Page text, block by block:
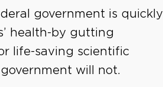
government is quickly
health-by gutting
life-saving scientific
will not.